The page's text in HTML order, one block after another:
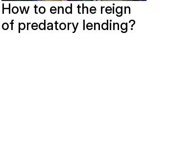
How to end the reign
of predatory lending?